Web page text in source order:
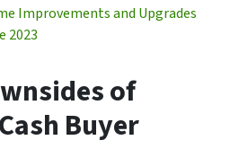
Improvements and Upgrades
2023
of
Buyer